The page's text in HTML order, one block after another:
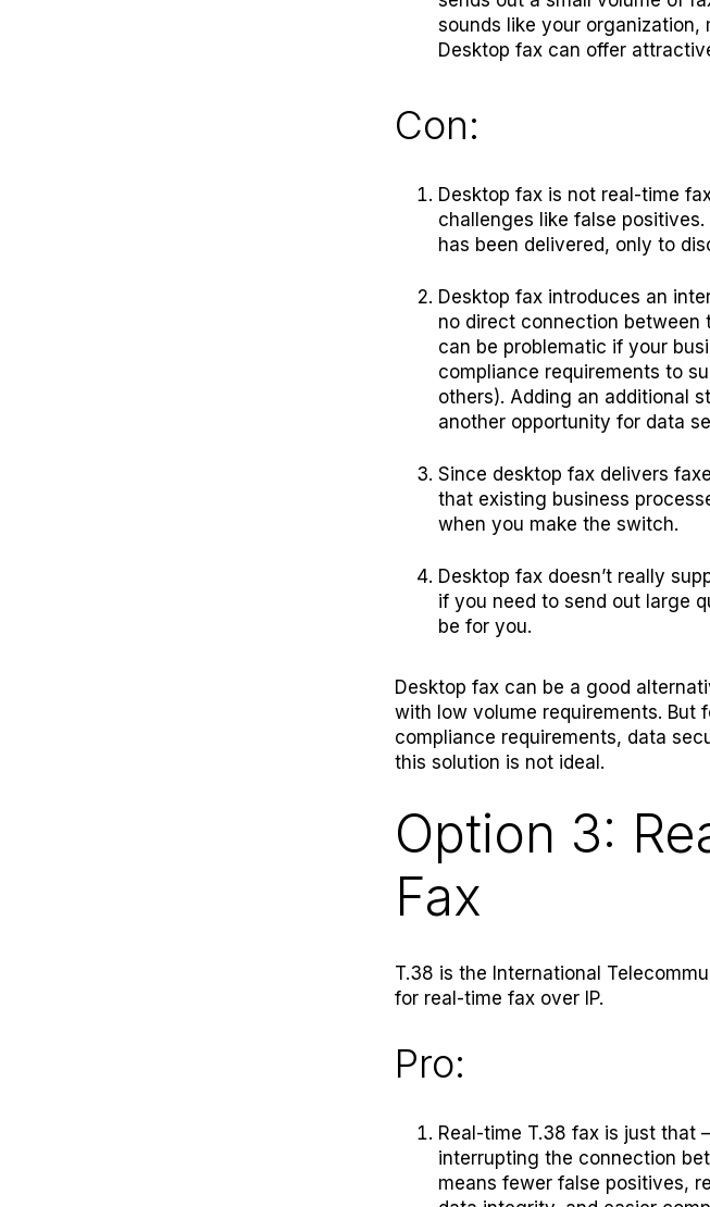
sounds like your
Desktop fax can offer
Con:
Desktop fax is not real-time
challenges like false
has been delivered, only to
Desktop fax introduces an
no direct connection between
can be problematic if your
compliance requirements to
others). Adding an additional
another opportunity for data
Since desktop fax delivers
that existing business
when you make the switch.
Desktop fax doesn’t really
if you need to send out large
be for you.
Desktop fax can be a good
with low volume requirements. But
compliance requirements, data
this solution is not ideal.
Option 3:
Fax
T.38 is the International
for real-time fax over IP.
Pro:
Real-time T.38 fax is just that
interrupting the connection
means fewer false positives,